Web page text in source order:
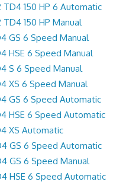
TD4 150 HP 6 Automatic
150 HP Manual
GS 6 Speed Manual
HSE 6 Speed Manual
S 6 Speed Manual
XS 6 Speed Manual
GS 6 Speed Automatic
HSE 6 Speed Automatic
XS Automatic
GS 6 Speed Automatic
GS 6 Speed Manual
HSE 6 Speed Automatic